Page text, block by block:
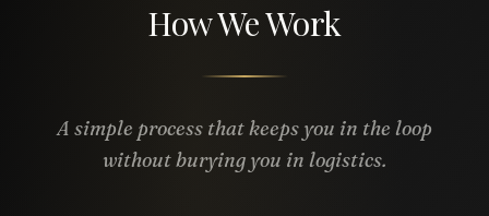
How We Work
A simple process that keeps you in the loop
without burying you in logistics.